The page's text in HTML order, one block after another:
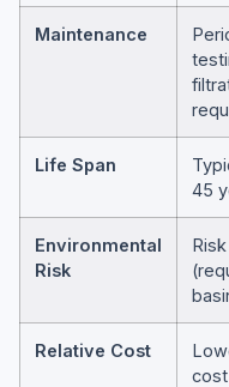
Maintenance
Life Span
45
Environmental
Risk
Relative Cost